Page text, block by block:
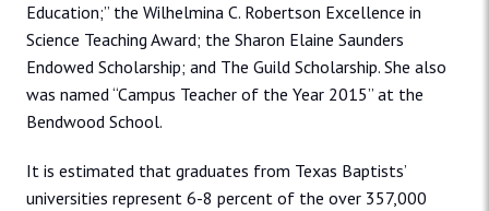
Education;” the Wilhelmina C. Robertson Excellence in
Science Teaching Award; the Sharon Elaine Saunders
Endowed Scholarship; and The Guild Scholarship. She also
was named “Campus Teacher of the Year 2015” at the
Bendwood School.
It is estimated that graduates from Texas Baptists’
universities represent 6-8 percent of the over 357,000